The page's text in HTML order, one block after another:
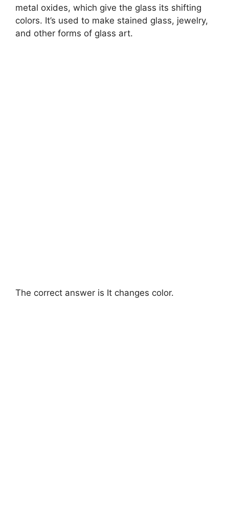
metal oxides, which give the glass its shifting
colors. It’s used to make stained glass, jewelry,
and other forms of glass art.
The correct answer is It changes color.